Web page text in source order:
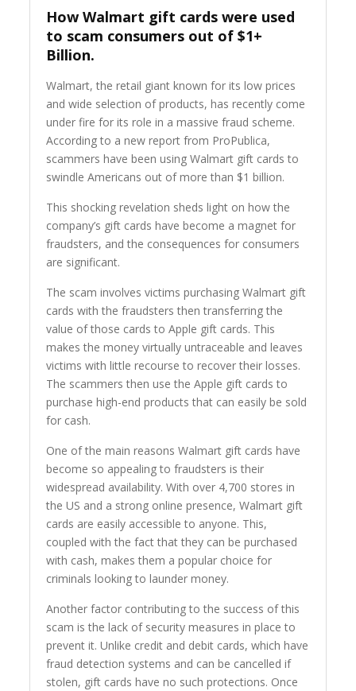
How Walmart gift cards were used
to scam consumers out of $1+
Billion.
Walmart, the retail giant known for its low prices
and wide selection of products, has recently come
under fire for its role in a massive fraud scheme.
According to a new report from ProPublica,
scammers have been using Walmart gift cards to
swindle Americans out of more than $1 billion.
This shocking revelation sheds light on how the
company’s gift cards have become a magnet for
fraudsters, and the consequences for consumers
are significant.
The scam involves victims purchasing Walmart gift
cards with the fraudsters then transferring the
value of those cards to Apple gift cards. This
makes the money virtually untraceable and leaves
victims with little recourse to recover their losses.
The scammers then use the Apple gift cards to
purchase high-end products that can easily be sold
for cash.
One of the main reasons Walmart gift cards have
become so appealing to fraudsters is their
widespread availability. With over 4,700 stores in
the US and a strong online presence, Walmart gift
cards are easily accessible to anyone. This,
coupled with the fact that they can be purchased
with cash, makes them a popular choice for
criminals looking to launder money.
Another factor contributing to the success of this
scam is the lack of security measures in place to
prevent it. Unlike credit and debit cards, which have
fraud detection systems and can be cancelled if
stolen, gift cards have no such protections. Once